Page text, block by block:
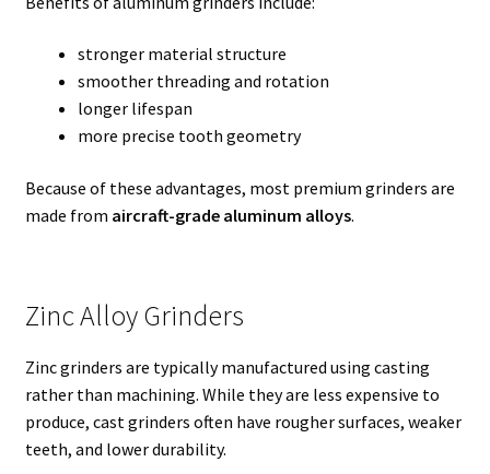
stronger material structure
smoother threading and rotation
longer lifespan
more precise tooth geometry
Because of these advantages, most premium grinders are
made from aircraft-grade aluminum alloys.
Zinc Alloy Grinders
Zinc grinders are typically manufactured using casting
rather than machining. While they are less expensive to
produce, cast grinders often have rougher surfaces, weaker
teeth, and lower durability.